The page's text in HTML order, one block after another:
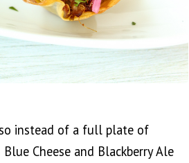
instead of a full plate of
Cheese and Blackberry Ale